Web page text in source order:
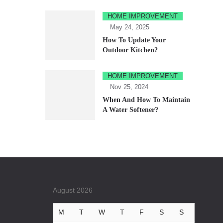
HOME IMPROVEMENT
May 24, 2025
How To Update Your
Outdoor Kitchen?
HOME IMPROVEMENT
Nov 25, 2024
When And How To Maintain
A Water Softener?
August 2026
M T W T F S S